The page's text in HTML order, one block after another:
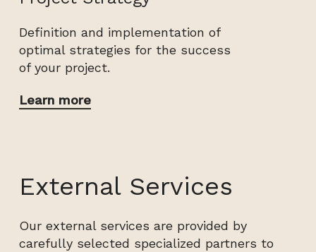
Definition and implementation of
optimal strategies for the success
of your project.
Learn more
External Services
Our external services are provided by
carefully selected specialized partners to